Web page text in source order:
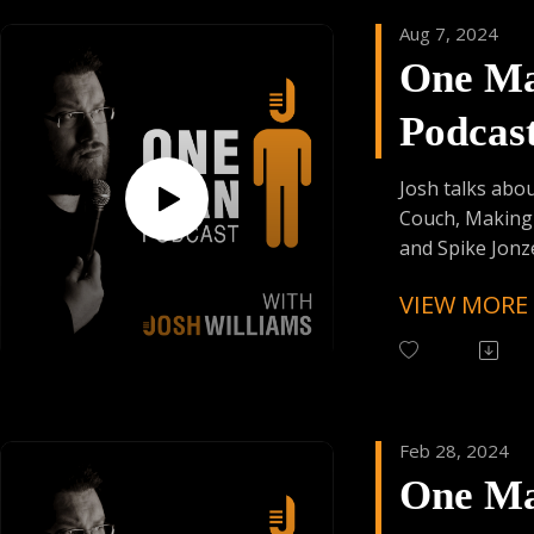
Follow One
Instagram
Have Your
One
Aug 7, 2024
Josh talks
Couch,
and Spike
Follow One
Instagram
Support the
Donating
VIEW MORE
One
Feb 28, 2024